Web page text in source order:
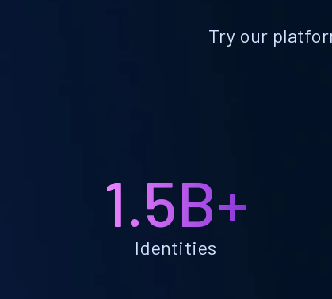
Try our
1.5B+
Identities